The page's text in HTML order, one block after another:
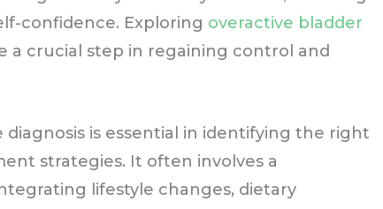
confidence. Exploring overactive bladder
a crucial step in regaining control and
is essential in identifying the right
strategies. It often involves a
lifestyle changes, dietary